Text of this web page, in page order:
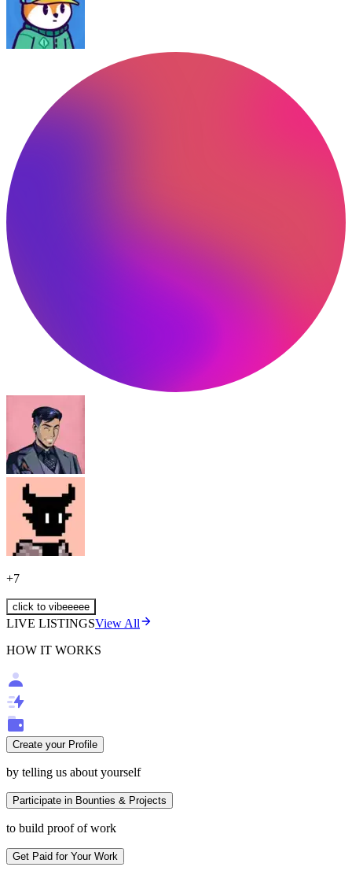
+7
click to vibeeeee
LIVE LISTINGSView All
HOW IT WORKS
Create your Profile
by telling us about yourself
Participate in Bounties & Projects
to build proof of work
Get Paid for Your Work